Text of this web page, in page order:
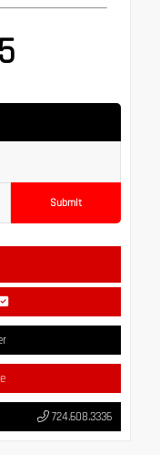
Submit
724.608.3336